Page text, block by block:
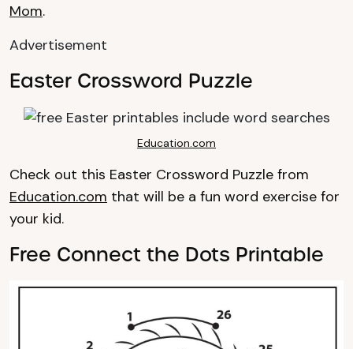
Mom.
Advertisement
Easter Crossword Puzzle
Education.com
Check out this Easter Crossword Puzzle from
Education.com that will be a fun word exercise for
your kid.
Free Connect the Dots Printable